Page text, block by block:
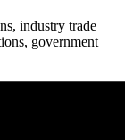
industry trade
government